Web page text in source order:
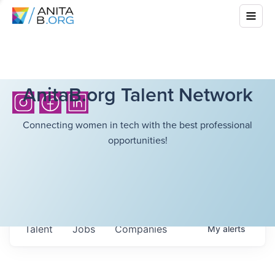
AnitaB.org Talent Network
Connecting women in tech with the best professional
opportunities!
Jobs Companies
Talent Myalerts